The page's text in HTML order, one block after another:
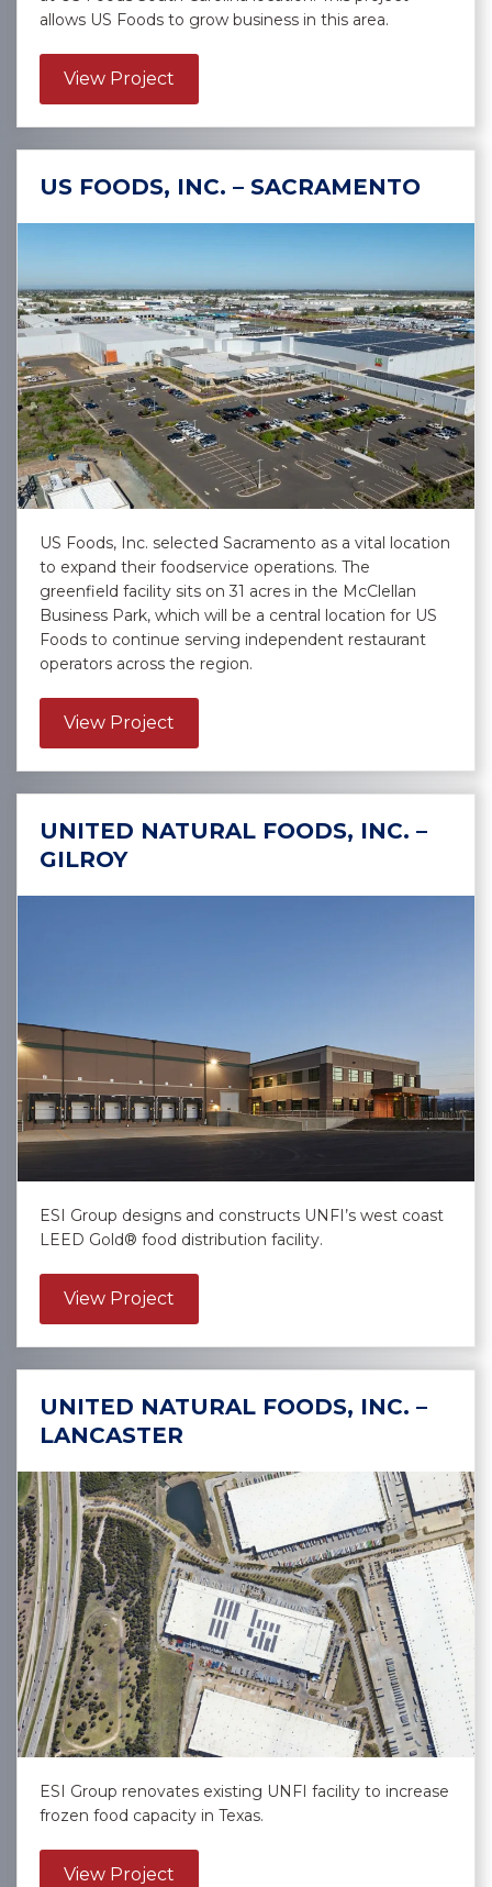
allows US Foods to grow business in this area.
View Project
US FOODS, INC. – SACRAMENTO
US Foods, Inc. selected Sacramento as a vital location
to expand their foodservice operations. The
greenfield facility sits on 31 acres in the McClellan
Business Park, which will be a central location for US
Foods to continue serving independent restaurant
operators across the region.
View Project
UNITED NATURAL FOODS, INC. –
GILROY
ESI Group designs and constructs UNFI’s west coast
LEED Gold® food distribution facility.
View Project
UNITED NATURAL FOODS, INC. –
LANCASTER
ESI Group renovates existing UNFI facility to increase
frozen food capacity in Texas.
View Project